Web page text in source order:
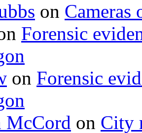
on
Forensic
on Forensic
McCord on City